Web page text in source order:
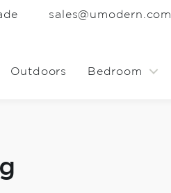
sales@umodern.com
Outdoors Bedroom